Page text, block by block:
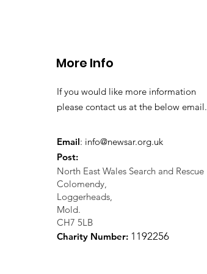
More Info
If you would like more information
please contact us at the below email.
Email: info@newsar.org.uk
Post:
North East Wales Search and Rescue
Colomendy,
Loggerheads,
Mold.
CH7 5LB
Charity Number: 1 192256